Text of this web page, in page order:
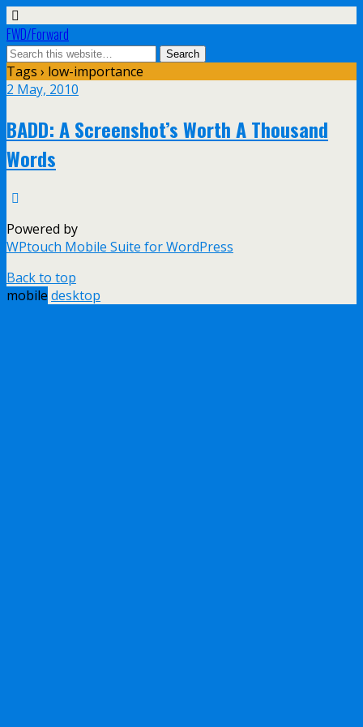
FWD/Forward
Tags › low-importance
2 May, 2010
BADD: A Screenshot’s Worth A Thousand
Words
Powered by
WPtouch Mobile Suite for WordPress
Back to top
mobile desktop